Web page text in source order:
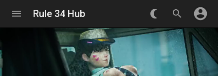
menu Rule 34 Hub nightlight_round search account_circle